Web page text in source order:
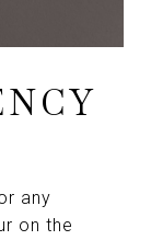
any
on the